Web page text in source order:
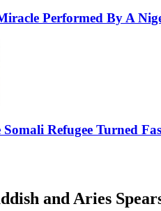
Performed By A
Refugee Turned
and Aries